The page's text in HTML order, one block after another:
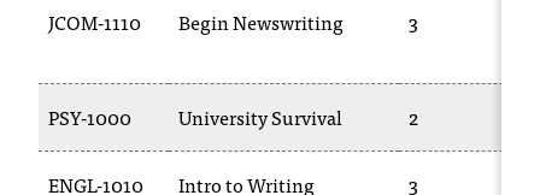
JCOM-1110 Begin Newswriting 3
PSY-1000 University Survival 2
ENGL-1010 Intro to Writing 3